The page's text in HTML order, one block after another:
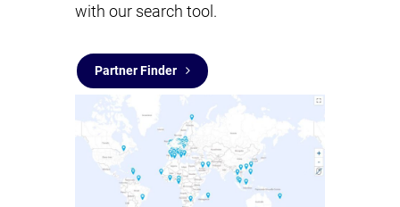
with our search tool.
Partner Finder